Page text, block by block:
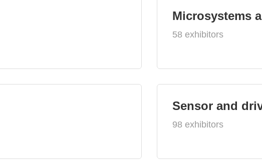
Microsystems
58 exhibitors
Sensor and
98 exhibitors